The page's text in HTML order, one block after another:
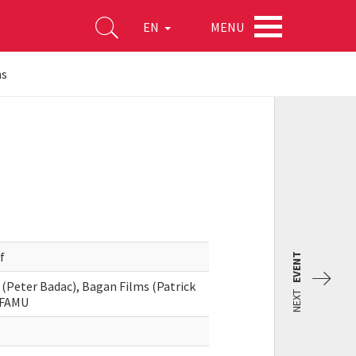
EN MENU
Badac), Bagan Films (Patrick
NEXT
EVENT